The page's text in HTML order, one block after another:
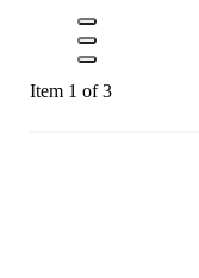
Item 1 of 3